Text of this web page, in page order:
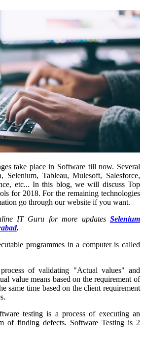
take place in Software till now. Several
Selenium, Tableau, Mulesoft, Salesforce,
etc... In this blog, we will discuss Top
for 2018. For the remaining technologies
go through our website if you want.
IT Guru for more updates Selenium
.
programmes in a computer is called
of validating "Actual values" and
value means based on the requirement of
same time based on the client requirement
testing is a process of executing an
of finding defects. Software Testing is 2